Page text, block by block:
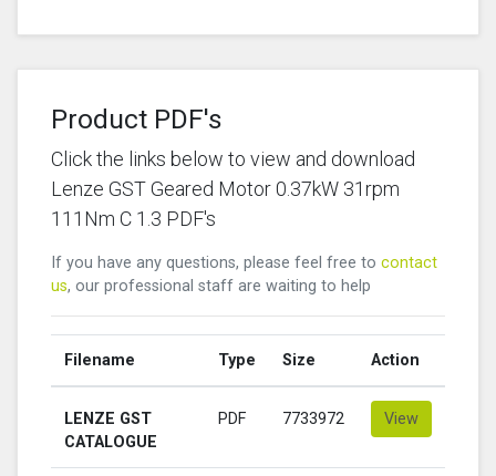
Product PDF's
Click the links below to view and download
Lenze GST Geared Motor 0.37kW 31rpm
111Nm C 1.3 PDF's
If you have any questions, please feel free to contact
us, our professional staff are waiting to help
Filename Type Size Action
LENZE GST
CATALOGUE
PDF 7733972 View